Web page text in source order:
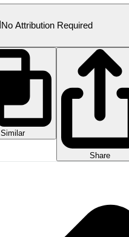
No Attribution Required
Similar
Share